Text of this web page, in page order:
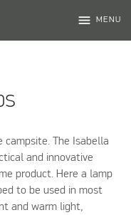
menu MENU
The Isabella
and innovative
product. Here a lamp
to be used in most
and warm light,